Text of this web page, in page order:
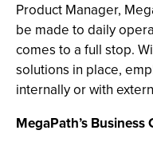
Product Manager,
be made to daily
comes to a full stop.
solutions in place,
internally or with
MegaPath’s